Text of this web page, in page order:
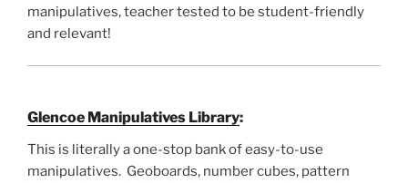
manipulatives, teacher tested to be student-friendly
and relevant!
Glencoe Manipulatives Library:
This is literally a one-stop bank of easy-to-use
manipulatives. Geoboards, number cubes, pattern